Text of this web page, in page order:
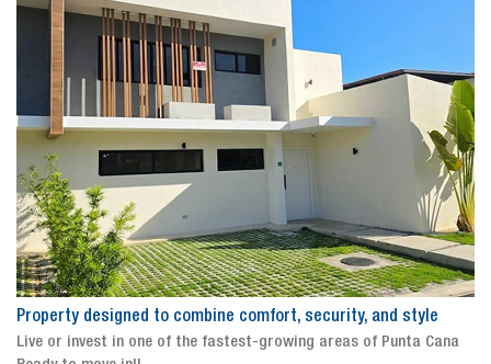
Property designed to combine comfort, security, and style
Live or invest in one of the fastest-growing areas of Punta Cana